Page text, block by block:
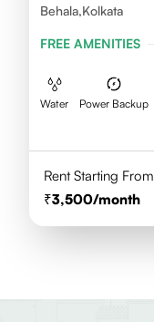
Behala,Kolkata
FREE AMENITIES
Water Power Backup
Rent Starting From
3,500/month